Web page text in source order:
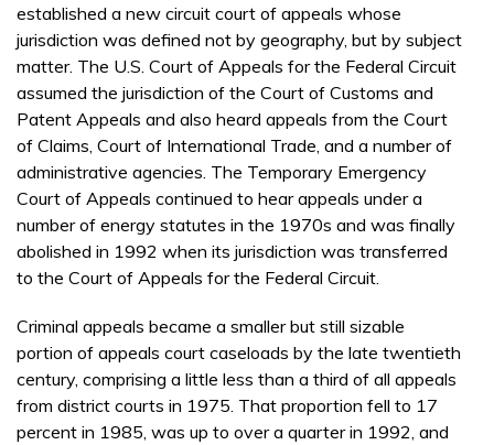
established a new circuit court of appeals whose
jurisdiction was defined not by geography, but by subject
matter. The U.S. Court of Appeals for the Federal Circuit
assumed the jurisdiction of the Court of Customs and
Patent Appeals and also heard appeals from the Court
of Claims, Court of International Trade, and a number of
administrative agencies. The Temporary Emergency
Court of Appeals continued to hear appeals under a
number of energy statutes in the 1970s and was finally
abolished in 1992 when its jurisdiction was transferred
to the Court of Appeals for the Federal Circuit.
Criminal appeals became a smaller but still sizable
portion of appeals court caseloads by the late twentieth
century, comprising a little less than a third of all appeals
from district courts in 1975. That proportion fell to 17
percent in 1985, was up to over a quarter in 1992, and